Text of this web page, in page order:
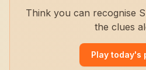
Think you can recognise
the clues
Play today's